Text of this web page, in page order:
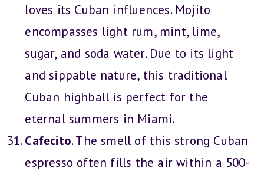
loves its Cuban influences. Mojito
encompasses light rum, mint, lime,
sugar, and soda water. Due to its light
and sippable nature, this traditional
Cuban highball is perfect for the
eternal summers in Miami.
Cafecito. The smell of this strong Cuban
espresso often fills the air within a 500-